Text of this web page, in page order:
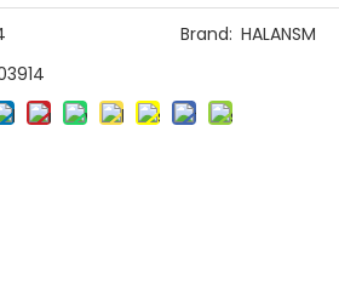
Brand: HALANSM